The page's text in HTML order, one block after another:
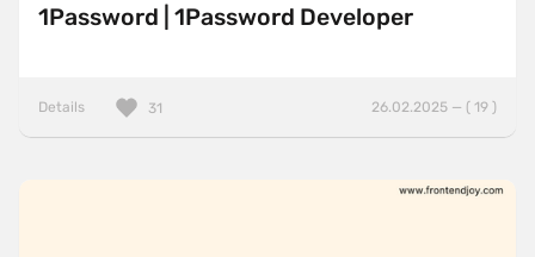
1Password | 1Password Developer
Details 26.02.2025 — ( 19 )
31